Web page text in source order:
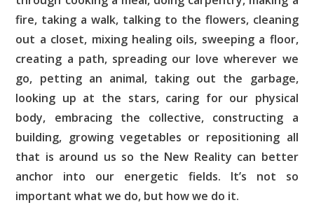
fire, taking a walk, talking to the flowers, cleaning
out a closet, mixing healing oils, sweeping a floor,
creating a path, spreading our love wherever we
go, petting an animal, taking out the garbage,
looking up at the stars, caring for our physical
body, embracing the collective, constructing a
building, growing vegetables or repositioning all
that is around us so the New Reality can better
anchor into our energetic fields. It’s not so
important what we do, but how we do it.